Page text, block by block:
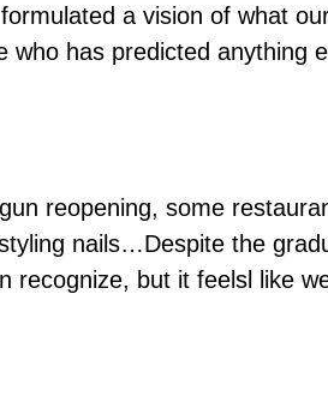
a vision of what
has predicted anything
reopening, some
nails…Despite the
but it feelsl like